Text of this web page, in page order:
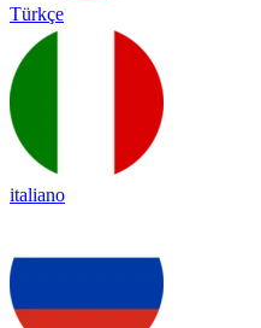
Türkçe
italiano